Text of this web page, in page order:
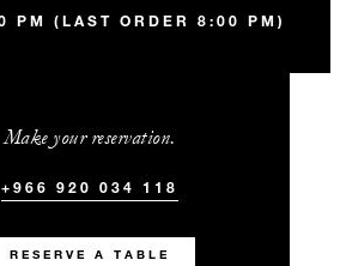
PM (LAST ORDER 8:00 PM)
Make your reservation.
+966 920 034 118
RESERVE A TABLE